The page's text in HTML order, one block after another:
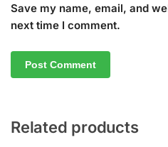
Save my name, email, and
next time I comment.
Related products